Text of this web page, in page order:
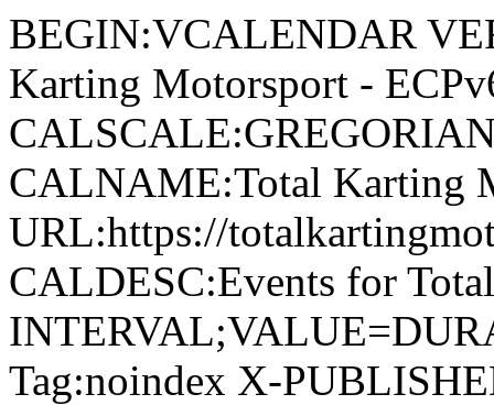
BEGIN:VCALENDAR
Karting Motorsport -
CALNAME:Total Karting
URL:https://
CALDESC:Events for
Tag:noindex X-